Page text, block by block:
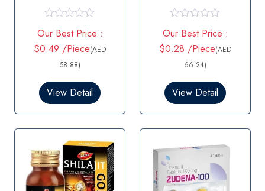
terrestris
a
t
e
o
u
t
5
Our Best Price :
$0.49 /Piece(AED
58.88)
View Detail
a
t
e
o
u
t
5
Our Best Price :
$0.28 /Piece(AED
66.24)
View Detail